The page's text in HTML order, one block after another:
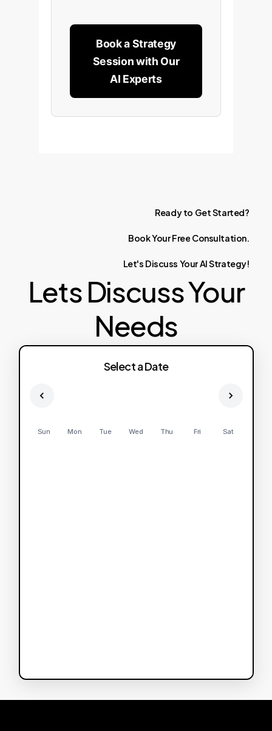
Book a Strategy
Session with Our
AI Experts
Ready to GetStarted?
BookYourFree Consultation.
Let's Discuss YourAIStrategy!
Lets Discuss Your
Needs
Select a Date
Sun Mon Tue Wed Thu Fri Sat